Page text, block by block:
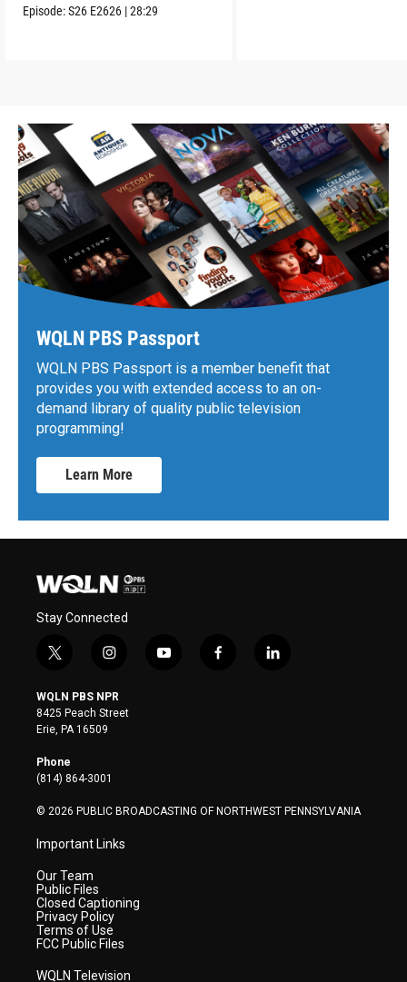
Episode:S26 E2626 |28:29
WQLN PBS Passport
WQLN PBS Passport is a member benefit that
provides you with extended access to an on-
demand library of quality public television
programming!
Learn More
Stay Connected
t
i
t
t
e
r
i
s
t
a
y
f
l
WQLN PBS NPR
8425 Peach Street
Erie, PA 16509
Phone
(814) 864-3001
© 2026 PUBLIC BROADCASTING OF NORTHWEST PENNSYLVANIA
Important Links
Our Team
Public Files
Closed Captioning
Privacy Policy
Terms of Use
FCC Public Files
WQLN Television